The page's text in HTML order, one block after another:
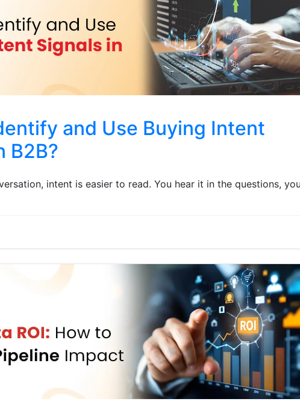
and Use Buying Intent
B2B?
intent is easier to read. You hear it in the questions,